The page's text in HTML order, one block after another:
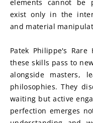
elements cannot be
exist only in the
and material
Patek Philippe's
these skills pass to
alongside masters,
philosophies. They
waiting but active
perfection emerges